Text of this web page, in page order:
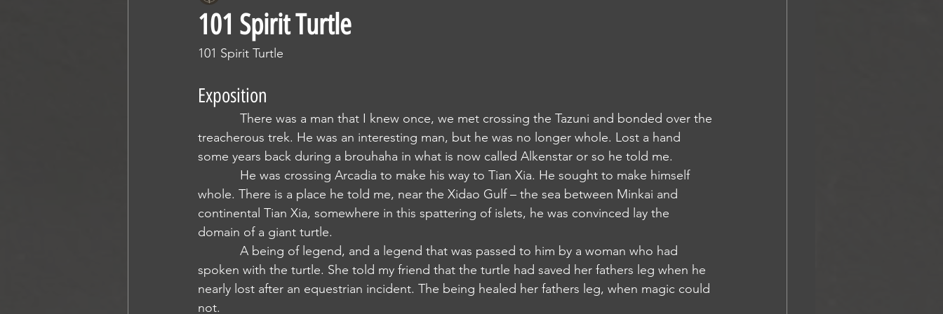
101 Spirit Turtle
101 Spirit Turtle
Exposition
treacherous trek. He was an interesting man, but he was no longer whole. Lost a hand
some years back during a brouhaha in what is now called Alkenstar or so he told me.
whole. There is a place he told me, near the Xidao Gulf – the sea between Minkai and
continental Tian Xia, somewhere in this spattering of islets, he was convinced lay the
domain of a giant turtle.
spoken with the turtle. She told my friend that the turtle had saved her fathers leg when he
nearly lost after an equestrian incident. The being healed her fathers leg, when magic could
not.